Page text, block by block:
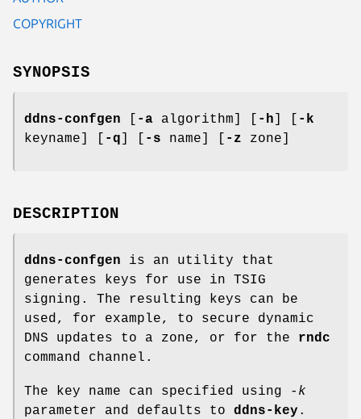
COPYRIGHT
SYNOPSIS
ddns-confgen -a algorithm] [ -h
-k
keyname] [
-q -s name] [ -z zone]
DESCRIPTION
ddns-confgen is an utility that
generates keys for use in TSIG
signing. The resulting keys can be
used, for example, to secure dynamic
DNS updates to a zone, or for the rndc
command channel.
The key name can specified using
-k
parameter and defaults to ddns-key .